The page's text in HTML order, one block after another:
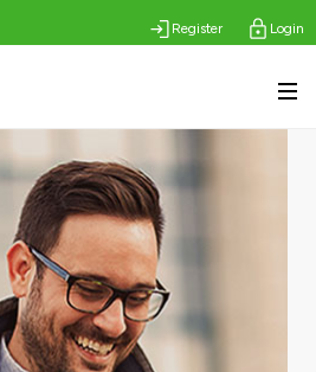
Login
Register